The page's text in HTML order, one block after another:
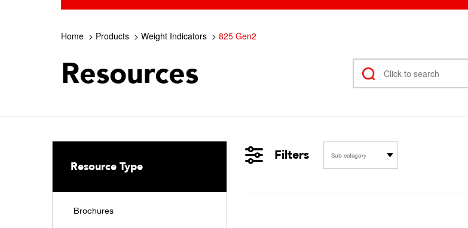
Home Products Weight Indicators 825 Gen2
Resources
Resource Type
Brochures
Filters Sub category